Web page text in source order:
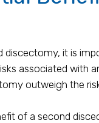
it is
associated with
outweigh the
of a second